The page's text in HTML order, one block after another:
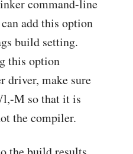
command-line
add this option
build setting.
this option
driver, make sure
M so that it is
the compiler.